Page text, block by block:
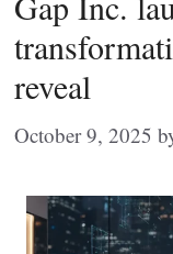
reveal
October 9, 2025